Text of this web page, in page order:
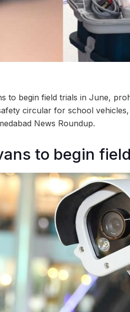
to begin field trials in June,
circular for school vehicles,
News Roundup.
to begin